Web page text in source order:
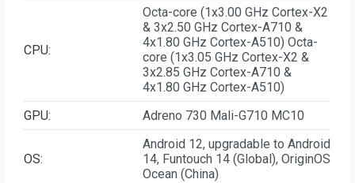
CPU:
Octa-core (1x3.00 GHz Cortex-X2
& 3x2.50 GHz Cortex-A710 &
4x1.80 GHz Cortex-A510) Octa-
core (1x3.05 GHz Cortex-X2 &
3x2.85 GHz Cortex-A710 &
4x1.80 GHz Cortex-A510)
GPU:
Adreno 730 Mali-G710 MC10
OS:
Android 12, upgradable to Android
14, Funtouch 14 (Global), OriginOS
Ocean (China)